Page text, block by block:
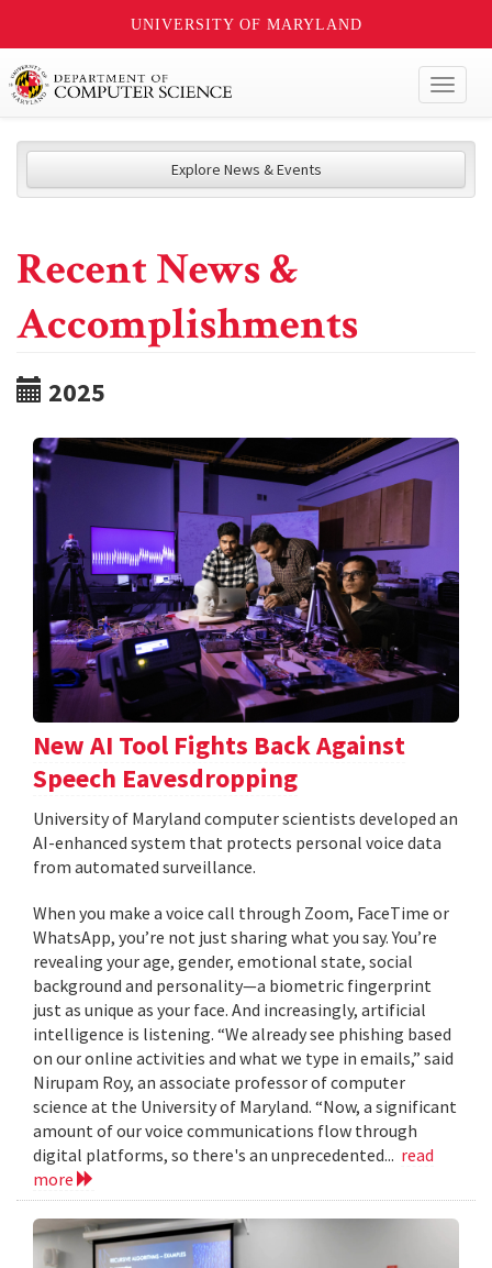
UNIVERSITY OF MARYLAND
Explore News & Events
Recent News &
Accomplishments
2025
New AI Tool Fights Back Against
Speech Eavesdropping
University of Maryland computer scientists developed an
AI-enhanced system that protects personal voice data
from automated surveillance.
When you make a voice call through Zoom, FaceTime or
WhatsApp, you’re not just sharing what you say. You’re
revealing your age, gender, emotional state, social
background and personality—a biometric fingerprint
just as unique as your face. And increasingly, artificial
intelligence is listening. “We already see phishing based
on our online activities and what we type in emails,” said
Nirupam Roy, an associate professor of computer
science at the University of Maryland. “Now, a significant
amount of our voice communications flow through
digital platforms, so there's an unprecedented... read
more